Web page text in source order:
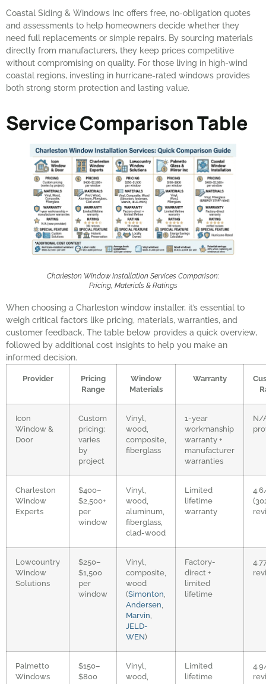
Coastal Siding & Windows Inc offers free, no-obligation quotes
and assessments to help homeowners decide whether they
need full replacements or simple repairs. By sourcing materials
directly from manufacturers, they keep prices competitive
without compromising on quality. For those living in high-wind
coastal regions, investing in hurricane-rated windows provides
both strong storm protection and lasting value.
Service Comparison Table
Charleston Window Installation Services Comparison:
Pricing, Materials & Ratings
When choosing a Charleston window installer, it’s essential to
weigh critical factors like pricing, materials, warranties, and
customer feedback. The table below provides a quick overview,
followed by additional cost insights to help you make an
informed decision.
Provider
Pricing
Range
Window
Materials
Warranty
Icon
Window &
Door
Custom
pricing;
varies
by
project
Vinyl,
wood,
composite,
fiberglass
1-year
workmanship
warranty +
manufacturer
warranties
N/
Charleston
Window
Experts
$400–
$2,500+
per
window
Vinyl,
wood,
aluminum,
fiberglass,
clad-wood
Limited
lifetime
warranty
Lowcountry
Window
Solutions
$250–
$1,500
per
window
Vinyl,
composite,
wood
(Simonton
Andersen
Marvin
JELD-
WEN)
Factory-
direct +
limited
lifetime
Palmetto
Windows
$150–
$800
Vinyl,
wood,
Limited
lifetime